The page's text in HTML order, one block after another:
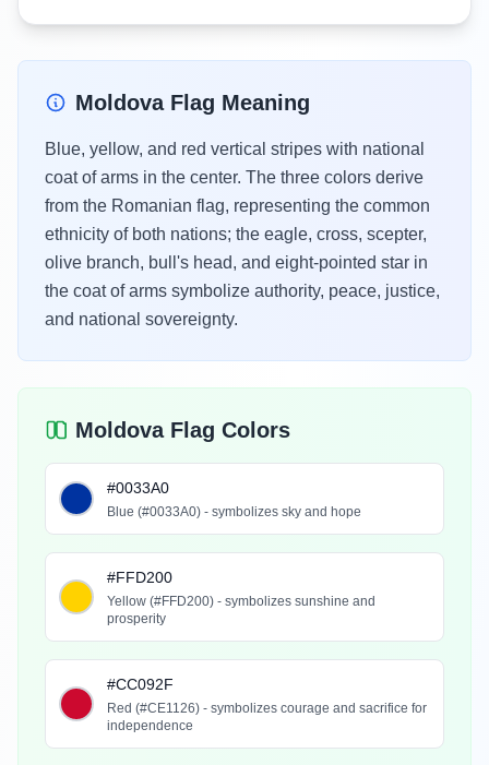
Moldova Flag Meaning
Blue, yellow, and red vertical stripes with national
coat of arms in the center. The three colors derive
from the Romanian flag, representing the common
ethnicity of both nations; the eagle, cross, scepter,
olive branch, bull's head, and eight-pointed star in
the coat of arms symbolize authority, peace, justice,
and national sovereignty.
Moldova Flag Colors
#0033A0
Blue (#0033A0) - symbolizes sky and hope
#FFD200
Yellow (#FFD200) - symbolizes sunshine and
prosperity
#CC092F
Red (#CE1126) - symbolizes courage and sacrifice for
independence